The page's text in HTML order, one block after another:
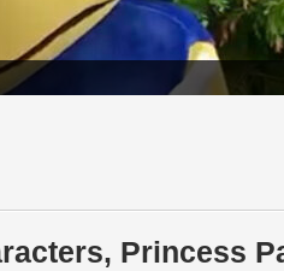
Princess